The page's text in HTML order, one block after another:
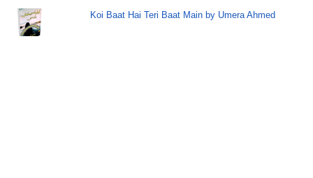
Koi Baat Hai Teri Baat Main by Umera Ahmed